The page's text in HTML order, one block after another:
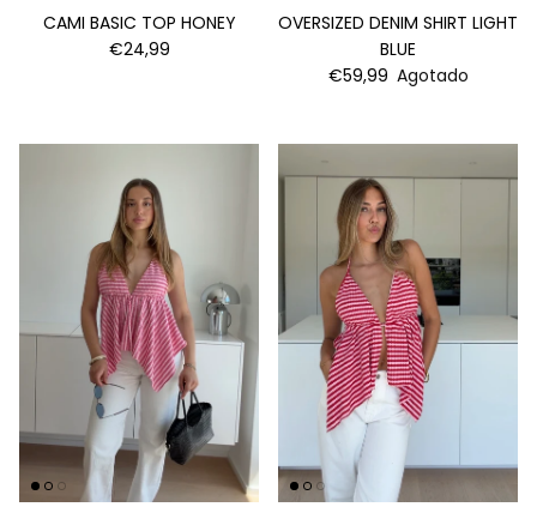
CAMI BASIC TOP HONEY
€24,99
OVERSIZED DENIM SHIRT LIGHT
BLUE
€59,99 Agotado